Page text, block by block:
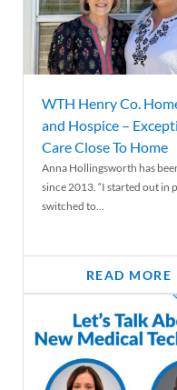
WTH Henry Co.
and Hospice –
Care Close To Home
Anna Hollingsworth has
since 2013. “I started out in
switched to...
READ MORE